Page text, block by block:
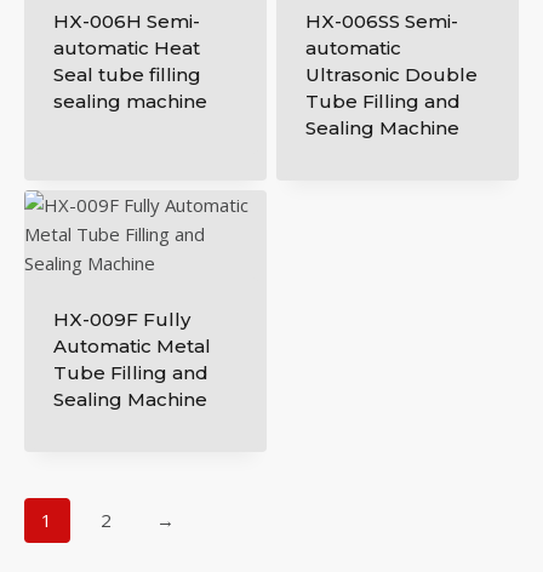
HX-006H Semi-
automatic Heat
Seal tube filling
sealing machine
HX-006SS Semi-
automatic
Ultrasonic Double
Tube Filling and
Sealing Machine
HX-009F Fully
Automatic Metal
Tube Filling and
Sealing Machine
1 2 →